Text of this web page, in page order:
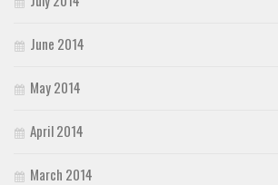
June 2014
May 2014
April 2014
March 2014